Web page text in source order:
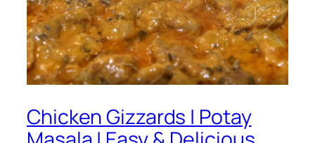
Chicken Gizzards | Potay